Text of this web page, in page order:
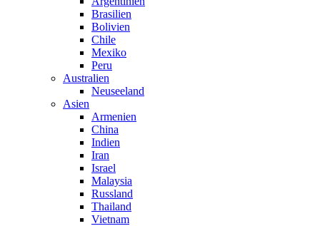
Brasilien
Bolivien
Chile
Mexiko
Peru
Australien
Neuseeland
Asien
Armenien
China
Indien
Iran
Israel
Malaysia
Russland
Thailand
Vietnam